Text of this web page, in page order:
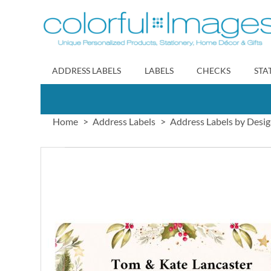
to
Content
ADDRESS LABELS LABELS CHECKS
Home Address Labels Address Labels by
images
gallery